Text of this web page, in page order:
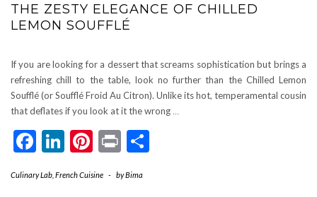
THE ZESTY ELEGANCE OF CHILLED
LEMON SOUFFLÉ
If you are looking for a dessert that screams sophistication but brings a
refreshing chill to the table, look no further than the Chilled Lemon
Soufflé (or Soufflé Froid Au Citron). Unlike its hot, temperamental cousin
that deflates if you look at it the wrong …
Facebook
LinkedIn
Pinterest
Print
Culinary Lab French Cuisine - byBima